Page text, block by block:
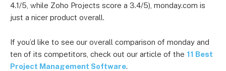
4.1/5, while Zoho Projects score a 3.4/5), monday.com is
just a nicer product overall.
If you’d like to see our overall comparison of monday and
ten of its competitors, check out our article of the 11 Best
Project Management Software.